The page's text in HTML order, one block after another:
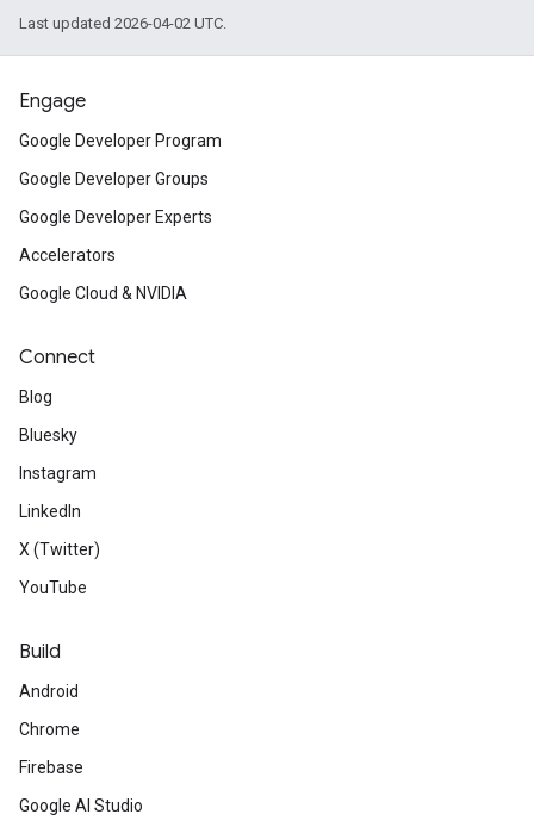
Last updated 2026-04-02 UTC.
Engage
Google Developer Program
Google Developer Groups
Google Developer Experts
Accelerators
Google Cloud & NVIDIA
Connect
Blog
Bluesky
Instagram
LinkedIn
X (Twitter)
YouTube
Build
Android
Chrome
Firebase
Google AI Studio